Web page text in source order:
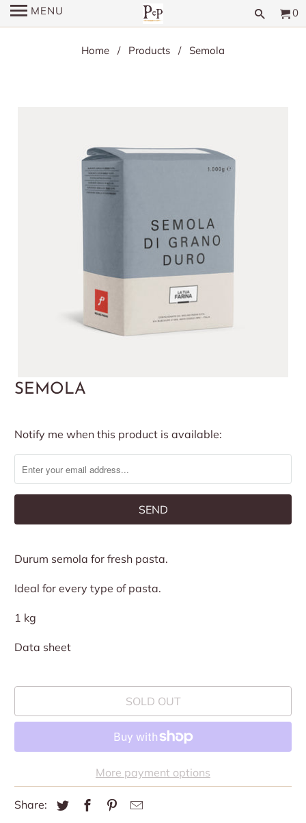
MENU 0
Home / Products / Semola
SEMOLA
Notify
me
when
this
Notify me when this product is available:
Durum semola for fresh pasta.
Ideal for every type of pasta.
1 kg
Data sheet
SOLD OUT
More payment options
Share: